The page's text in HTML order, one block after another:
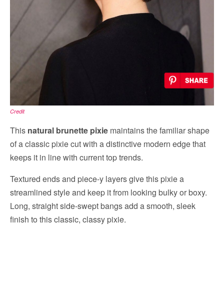
Credit
This natural brunette pixie maintains the familiar shape
of a classic pixie cut with a distinctive modern edge that
keeps it in line with current top trends.
Textured ends and piece-y layers give this pixie a
streamlined style and keep it from looking bulky or boxy.
Long, straight side-swept bangs add a smooth, sleek
finish to this classic, classy pixie.